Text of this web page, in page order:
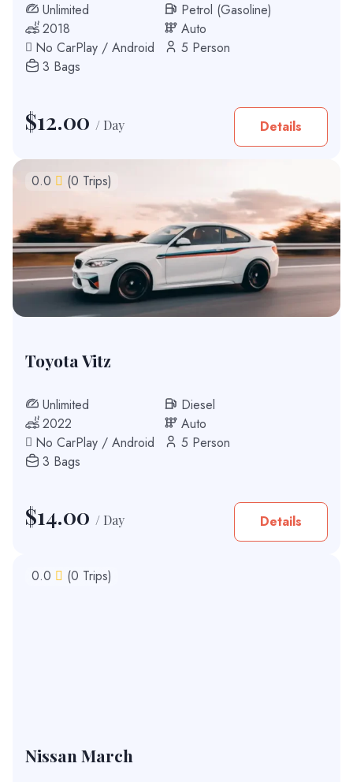
Unlimited
Petrol (Gasoline)
2018
Auto
No CarPlay / Android
5 Person
3 Bags
$12.00 / Day Details
0.0 (0 Trips)
Toyota Vitz
Unlimited
Diesel
2022
Auto
No CarPlay / Android
5 Person
3 Bags
$14.00 / Day Details
0.0 (0 Trips)
Nissan March